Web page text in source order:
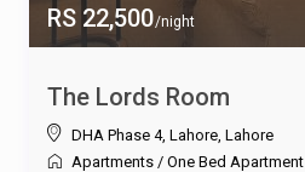
RS 22,500/night
The Lords Room
DHA Phase 4, Lahore, Lahore
Apartments / One Bed Apartment